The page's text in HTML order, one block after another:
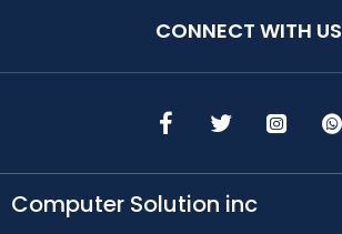
CONNECT WITH US
Computer Solution inc